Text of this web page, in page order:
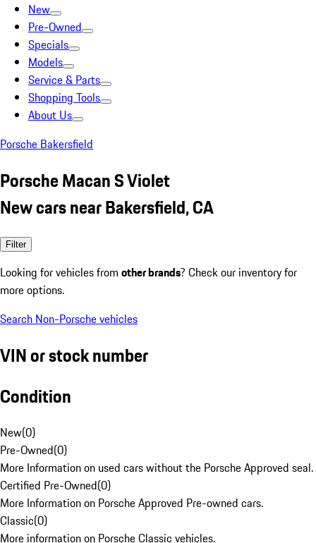
New
Pre-Owned
Specials
Models
Service & Parts
Shopping Tools
About Us
Porsche Bakersfield
Porsche Macan S Violet
New cars near Bakersfield, CA
Filter
Looking for vehicles from other brands? Check our inventory for
more options.
Search Non-Porsche vehicles
VIN or stock number
Condition
New(0)
Pre-Owned(0)
More Information on used cars without the Porsche Approved seal.
Certified Pre-Owned(0)
More Information on Porsche Approved Pre-owned cars.
Classic(0)
More information on Porsche Classic vehicles.